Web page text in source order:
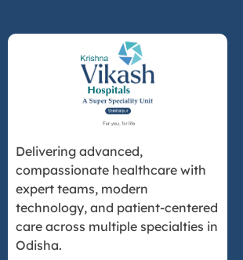
Delivering advanced,
compassionate healthcare with
expert teams, modern
technology, and patient-centered
care across multiple specialties in
Odisha.